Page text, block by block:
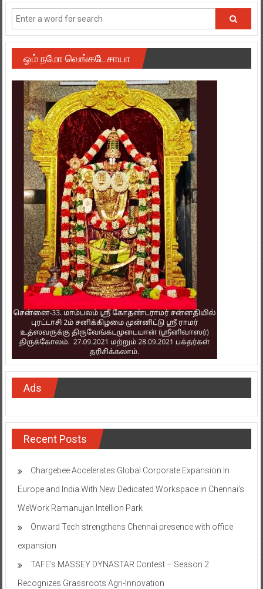
ஓம் நமோ வெங்கடேசாயா
Ads
Recent Posts
Chargebee Accelerates Global Corporate Expansion In
Europe and India With New Dedicated Workspace in Chennai’s
WeWork Ramanujan Intellion Park
Onward Tech strengthens Chennai presence with office
expansion
TAFE’s MASSEY DYNASTAR Contest – Season 2​
Recognizes Grassroots Agri-Innovation​